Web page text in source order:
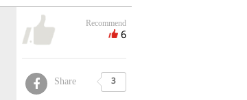
Recommend
6
Share 3